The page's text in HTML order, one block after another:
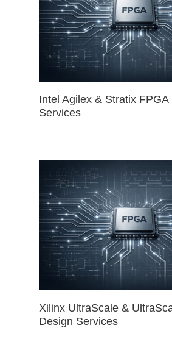
Intel Agilex & Stratix FPGA
Services
Xilinx UltraScale &
Design Services